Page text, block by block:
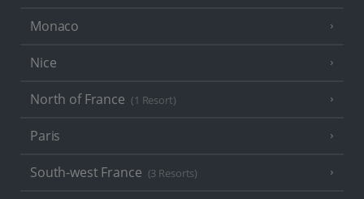
Monaco
Nice
North of France (1 Resort)
Paris
South-west France (3 Resorts)